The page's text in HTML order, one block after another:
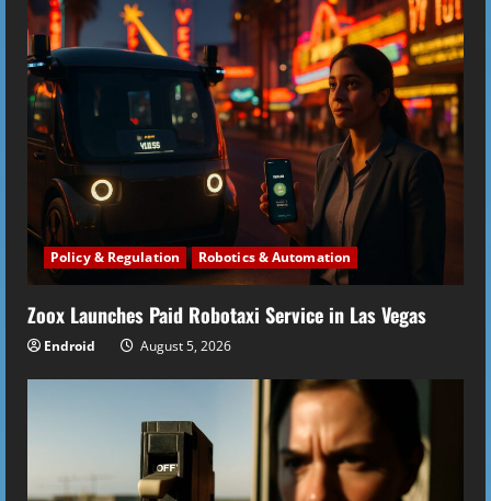
Policy & Regulation Robotics & Automation
Zoox Launches Paid Robotaxi Service in Las Vegas
Endroid August 5, 2026